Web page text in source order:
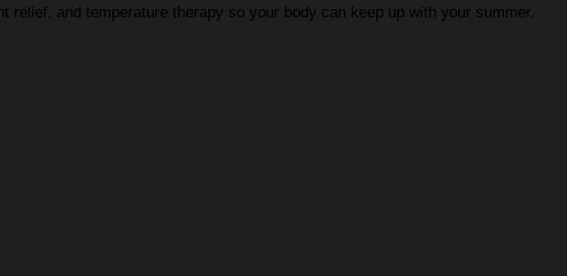
and temperature therapy so your body can keep up with your summer.